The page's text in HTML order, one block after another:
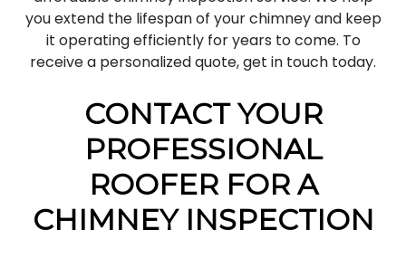
you extend the lifespan of your chimney and keep
it operating efficiently for years to come. To
receive a personalized quote, get in touch today.
CONTACT YOUR
PROFESSIONAL
ROOFER FOR A
CHIMNEY INSPECTION